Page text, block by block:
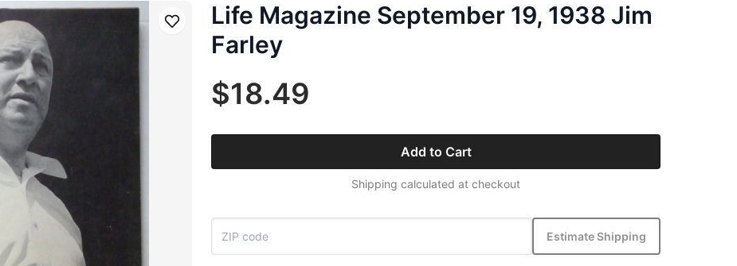
Save
Life Magazine September 19, 1938 Jim
Farley
$18.49
Add to Cart
Shipping calculated at checkout
Estimate Shipping